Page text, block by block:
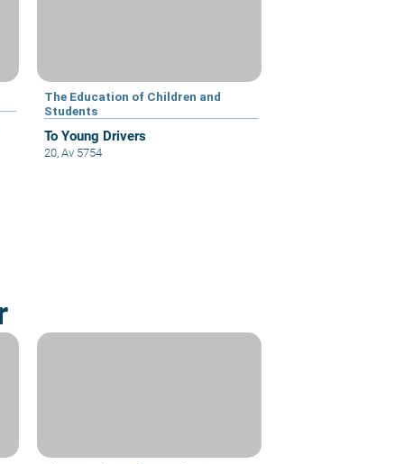
The Education of Children and
Students
To Young Drivers
20, Av 5754